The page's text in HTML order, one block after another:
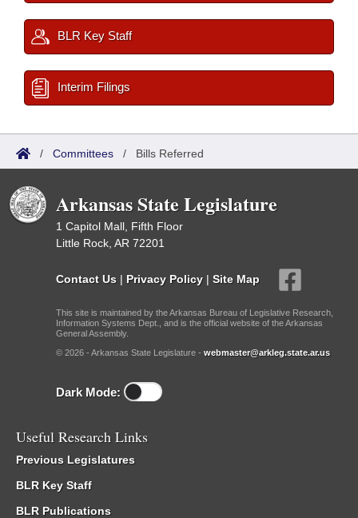
BLR Key Staff
Interim Filings
/ Committees / Bills Referred
Arkansas State Legislature
1 Capitol Mall, Fifth Floor
Little Rock, AR 72201
Contact Us | Privacy Policy | Site Map
This site is maintained by the Arkansas Bureau of Legislative Research,
Information Systems Dept., and is the official website of the Arkansas
General Assembly.
© 2026 - Arkansas State Legislature - webmaster@arkleg.state.ar.us
Dark Mode:
Useful Research Links
Previous Legislatures
BLR Key Staff
BLR Publications